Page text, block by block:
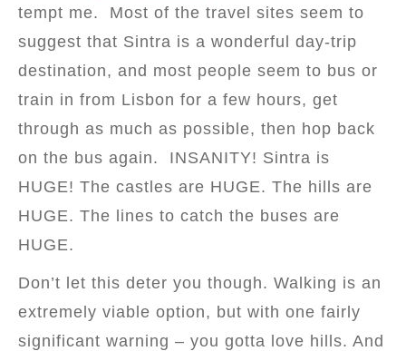
tempt me. Most of the travel sites seem to
suggest that Sintra is a wonderful day-trip
destination, and most people seem to bus or
train in from Lisbon for a few hours, get
through as much as possible, then hop back
on the bus again. INSANITY! Sintra is
HUGE! The castles are HUGE. The hills are
HUGE. The lines to catch the buses are
HUGE.
Don’t let this deter you though. Walking is an
extremely viable option, but with one fairly
significant warning – you gotta love hills. And